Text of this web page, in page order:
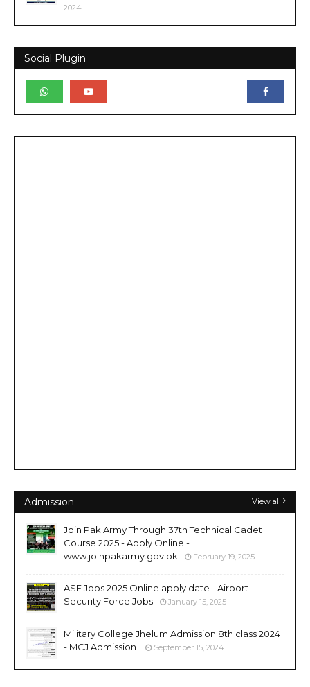
2024
Social Plugin
Admission View all
Join Pak Army Through 37th Technical Cadet
Course 2025 - Apply Online -
www.joinpakarmy.gov.pk
February 19, 2025
ASF Jobs 2025 Online apply date - Airport
Security Force Jobs
January 15, 2025
Military College Jhelum Admission 8th class 2024
- MCJ Admission
September 15, 2024